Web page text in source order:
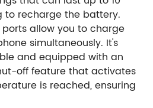
to recharge the battery.
ports allow you to charge
simultaneously. It's
and equipped with an
off feature that activates
is reached, ensuring